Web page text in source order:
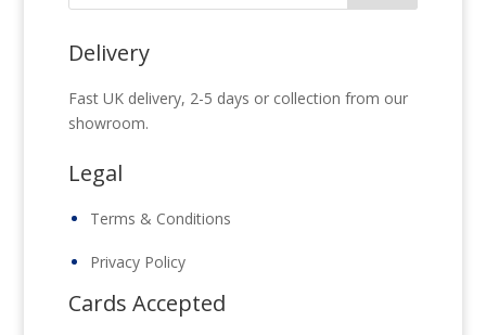
Delivery
Fast UK delivery, 2-5 days or collection from our
showroom.
Legal
Terms & Conditions
Privacy Policy
Cards Accepted